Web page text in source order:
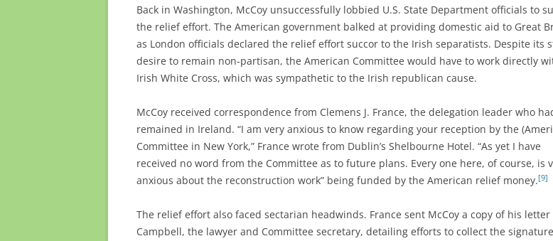
Back in Washington, McCoy unsuccessfully lobbied U.S. State Department officials to
the relief effort. The American government balked at providing domestic aid to Great
as London officials declared the relief effort succor to the Irish separatists. Despite its
desire to remain non-partisan, the American Committee would have to work directly
Irish White Cross, which was sympathetic to the Irish republican cause.
McCoy received correspondence from Clemens J. France, the delegation leader who
remained in Ireland. “I am very anxious to know regarding your reception by the
Committee in New York,” France wrote from Dublin’s Shelbourne Hotel. “As yet I have
received no word from the Committee as to future plans. Every one here, of course, is
anxious about the reconstruction work” being funded by the American relief money.[9]
The relief effort also faced sectarian headwinds. France sent McCoy a copy of his letter
Campbell, the lawyer and Committee secretary, detailing efforts to collect the